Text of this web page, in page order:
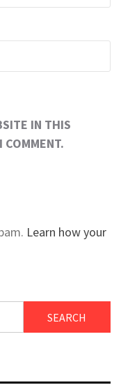
IN THIS
COMMENT.
Learn how your